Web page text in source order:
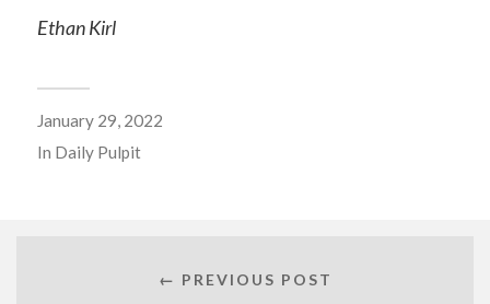
Ethan Kirl
January 29, 2022
In Daily Pulpit
← PREVIOUS POST